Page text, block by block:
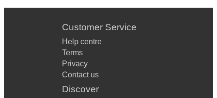
Customer Service
Help centre
Terms
Privacy
Contact us
Discover